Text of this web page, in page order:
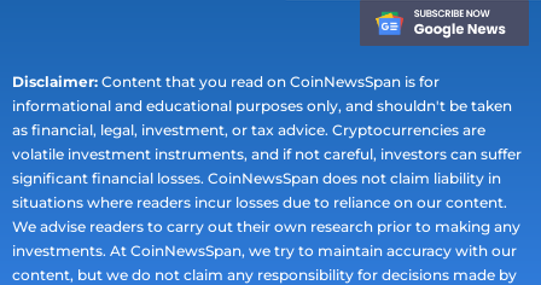
Disclaimer: Content that you read on CoinNewsSpan is for
informational and educational purposes only, and shouldn't be taken
as financial, legal, investment, or tax advice. Cryptocurrencies are
volatile investment instruments, and if not careful, investors can suffer
significant financial losses. CoinNewsSpan does not claim liability in
situations where readers incur losses due to reliance on our content.
We advise readers to carry out their own research prior to making any
investments. At CoinNewsSpan, we try to maintain accuracy with our
content, but we do not claim any responsibility for decisions made by